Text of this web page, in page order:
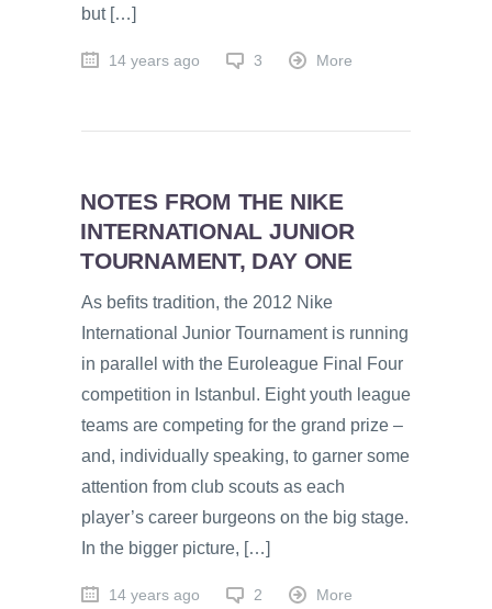
but […]
14 years ago 3 More
NOTES FROM THE NIKE
INTERNATIONAL JUNIOR
TOURNAMENT, DAY ONE
As befits tradition, the 2012 Nike
International Junior Tournament is running
in parallel with the Euroleague Final Four
competition in Istanbul. Eight youth league
teams are competing for the grand prize –
and, individually speaking, to garner some
attention from club scouts as each
player’s career burgeons on the big stage.
In the bigger picture, […]
14 years ago 2 More